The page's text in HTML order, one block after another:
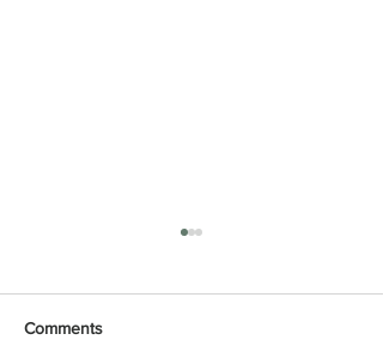
Comments